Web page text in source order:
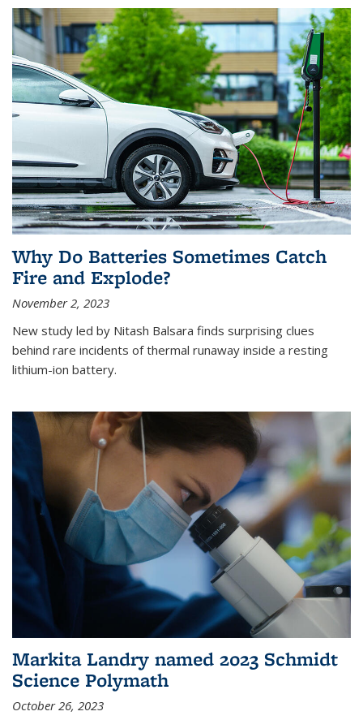
Why Do Batteries Sometimes Catch
Fire and Explode?
November 2, 2023
New study led by Nitash Balsara finds surprising clues
behind rare incidents of thermal runaway inside a resting
lithium-ion battery.
Markita Landry named 2023 Schmidt
Science Polymath
October 26, 2023